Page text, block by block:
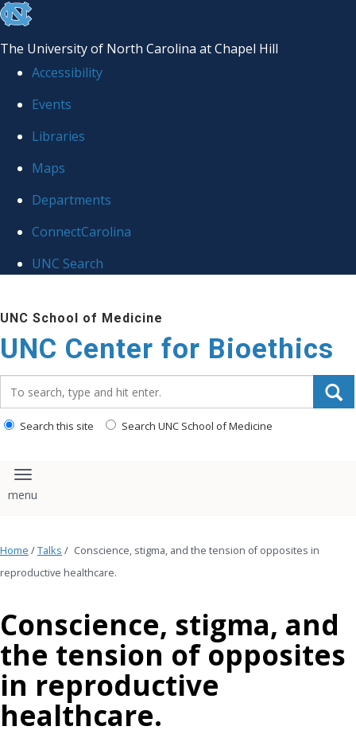
skip
the
global
The University of North Carolina at Chapel Hill
Accessibility
Events
Libraries
Maps
Departments
ConnectCarolina
UNC Search
to
main
content
UNC School of Medicine
UNC Center for Bioethics
Search this site Search UNC School of Medicine
Toggle navigation
Home /Talks / Conscience, stigma, and the tension of opposites in
reproductive healthcare.
Conscience, stigma, and
the tension of opposites
in reproductive
healthcare.